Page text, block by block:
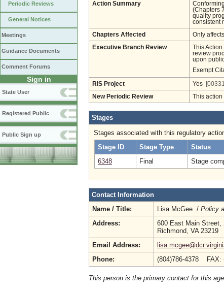
Periodic Reviews
General Notices
Meetings
Guidance Documents
Comment Forums
Sign in
State User
Registered Public
Public Sign up
Action Summary
(Chapters
quality
consistent
Chapters Affected Only
Executive Branch Review
This
review
upon
Exempt
RIS Project Yes
New Periodic Review This action
Stages
Stages associated with this regulatory
Stage ID
Stage Type
Status
6348
Final Stage
Contact Information
Name / Title:
Lisa McGee / Policy
Address:
600 East Main Street,
Richmond, VA 23219
Email Address:
Phone:
(804)786-4378 FAX:
This person is the primary contact for this